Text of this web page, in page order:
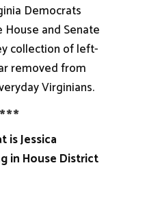
Democrats
and Senate
collection of left-
removed from
Virginians.
***
is Jessica
in House District